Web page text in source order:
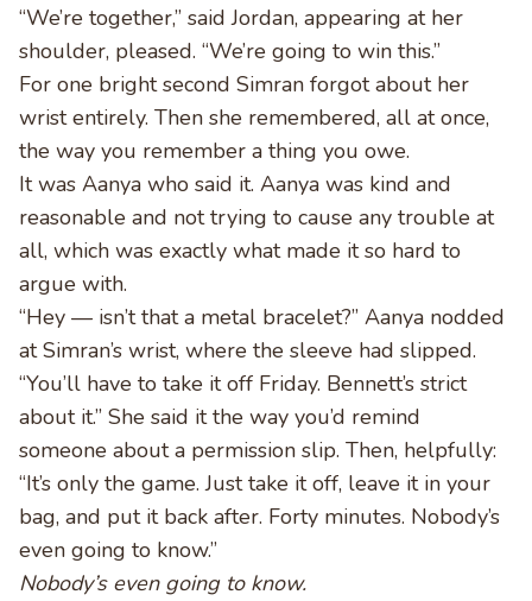
“We’re together,” said Jordan, appearing at her
shoulder, pleased. “We’re going to win this.”
For one bright second Simran forgot about her
wrist entirely. Then she remembered, all at once,
the way you remember a thing you owe.
It was Aanya who said it. Aanya was kind and
reasonable and not trying to cause any trouble at
all, which was exactly what made it so hard to
argue with.
“Hey — isn’t that a metal bracelet?” Aanya nodded
at Simran’s wrist, where the sleeve had slipped.
“You’ll have to take it off Friday. Bennett’s strict
about it.” She said it the way you’d remind
someone about a permission slip. Then, helpfully:
“It’s only the game. Just take it off, leave it in your
bag, and put it back after. Forty minutes. Nobody’s
even going to know.”
Nobody’s even going to know.